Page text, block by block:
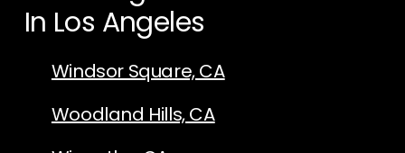
In Los Angeles
Windsor Square, CA
Woodland Hills, CA